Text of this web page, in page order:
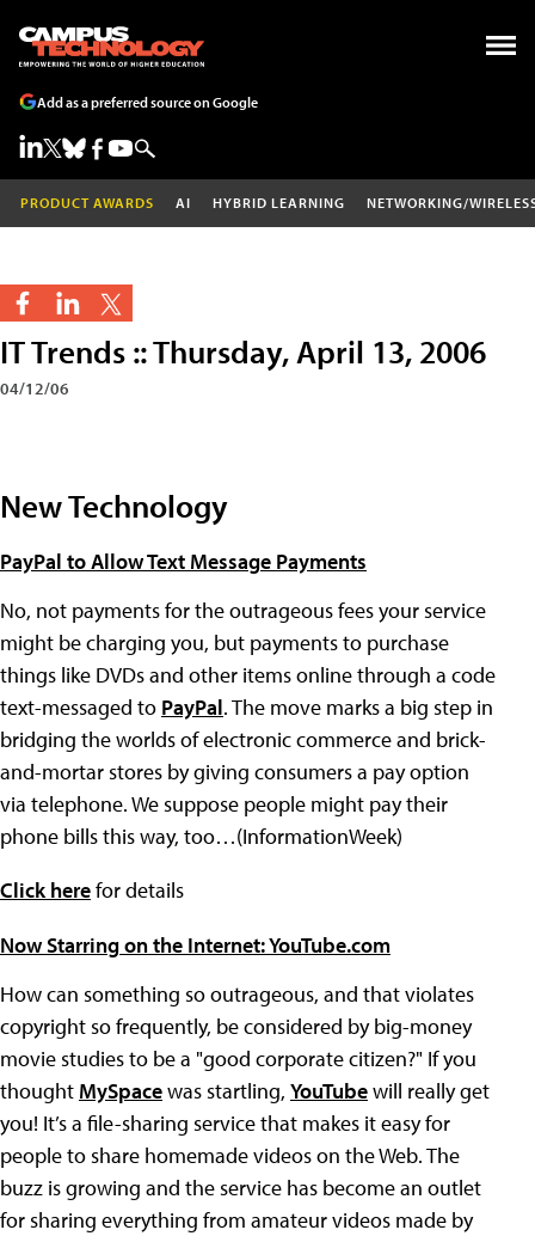
Add as a preferred source on Google
PRODUCT AWARDS AI HYBRID LEARNING NETWORKING/
IT Trends :: Thursday, April 13, 2006
04/12/06
New Technology
PayPal to Allow Text Message Payments
No, not payments for the outrageous fees your service
might be charging you, but payments to purchase
things like DVDs and other items online through a code
text-messaged to PayPal. The move marks a big step in
bridging the worlds of electronic commerce and brick-
and-mortar stores by giving consumers a pay option
via telephone. We suppose people might pay their
phone bills this way, too…(InformationWeek)
Click herefor details
Now Starring on the Internet: YouTube.com
How can something so outrageous, and that violates
copyright so frequently, be considered by big-money
movie studies to be a "good corporate citizen?" If you
thought MySpacewas startling, YouTubewill really get
you! It’s a file-sharing service that makes it easy for
people to share homemade videos on the Web. The
buzz is growing and the service has become an outlet
for sharing everything from amateur videos made by